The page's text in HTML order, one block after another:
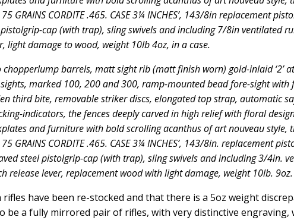
GRAINS CORDITE .465. CASE 3¼ INCHES’, 143/8in replacement
cap (with trap), sling swivels and including 7/8in ventilated
light damage to wood, weight 10lb 4oz, in a case.
barrels, matt sight rib (matt finish worn) gold-inlaid ‘2’
marked 100, 200 and 300, ramp-mounted bead fore-sight with
third bite, removable striker discs, elongated top strap, automatic
indicators, the fences deeply carved in high relief with floral
and furniture with bold scrolling acanthus of art nouveau style,
GRAINS CORDITE .465. CASE 3¼ INCHES’, 143/8in. replacement
steel pistolgrip-cap (with trap), sling swivels and including 3/4in.
release lever, replacement wood with light damage, weight 10lb. 9oz.
have been re-stocked and that there is a 5oz weight
be a fully mirrored pair of rifles, with very distinctive engraving,